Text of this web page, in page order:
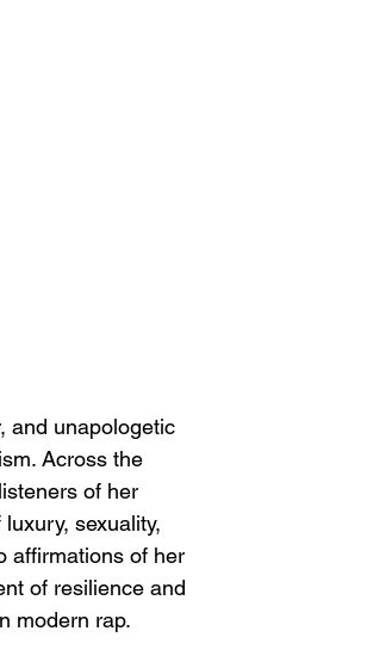
and unapologetic
Across the
of her
sexuality,
affirmations of her
of resilience and
modern rap.